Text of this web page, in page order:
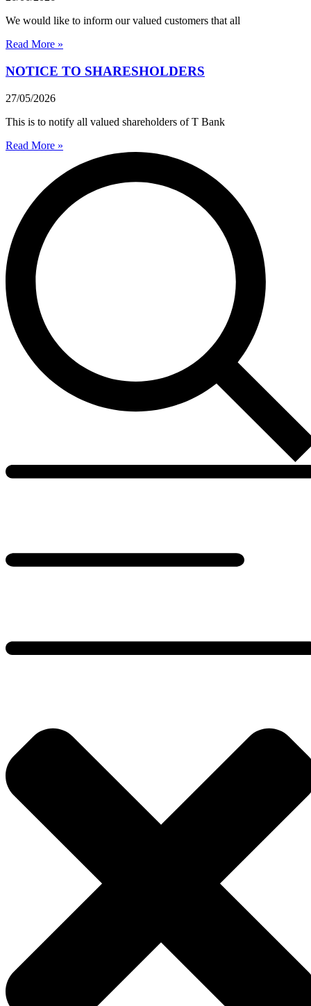
We would like to inform our valued customers that all
Read More »
NOTICE TO SHARESHOLDERS
27/05/2026
This is to notify all valued shareholders of T Bank
Read More »